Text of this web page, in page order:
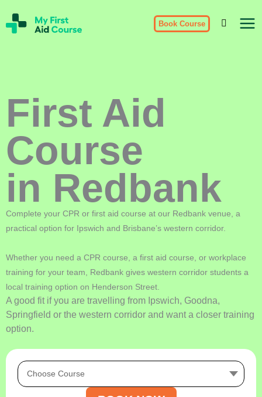
to
content
Aid
Book Course
First Aid
Course
in Redbank
Complete your CPR or first aid course at our Redbank venue, a
practical option for Ipswich and Brisbane’s western corridor.
Whether you need a CPR course, a first aid course, or workplace
training for your team, Redbank gives western corridor students a
local training option on Henderson Street.
A good fit if you are travelling from Ipswich, Goodna,
Springfield or the western corridor and want a closer training
option.